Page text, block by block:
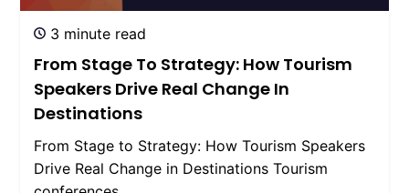
3 minute read
From Stage To Strategy: How Tourism
Speakers Drive Real Change In
Destinations
From Stage to Strategy: How Tourism Speakers
Drive Real Change in Destinations Tourism